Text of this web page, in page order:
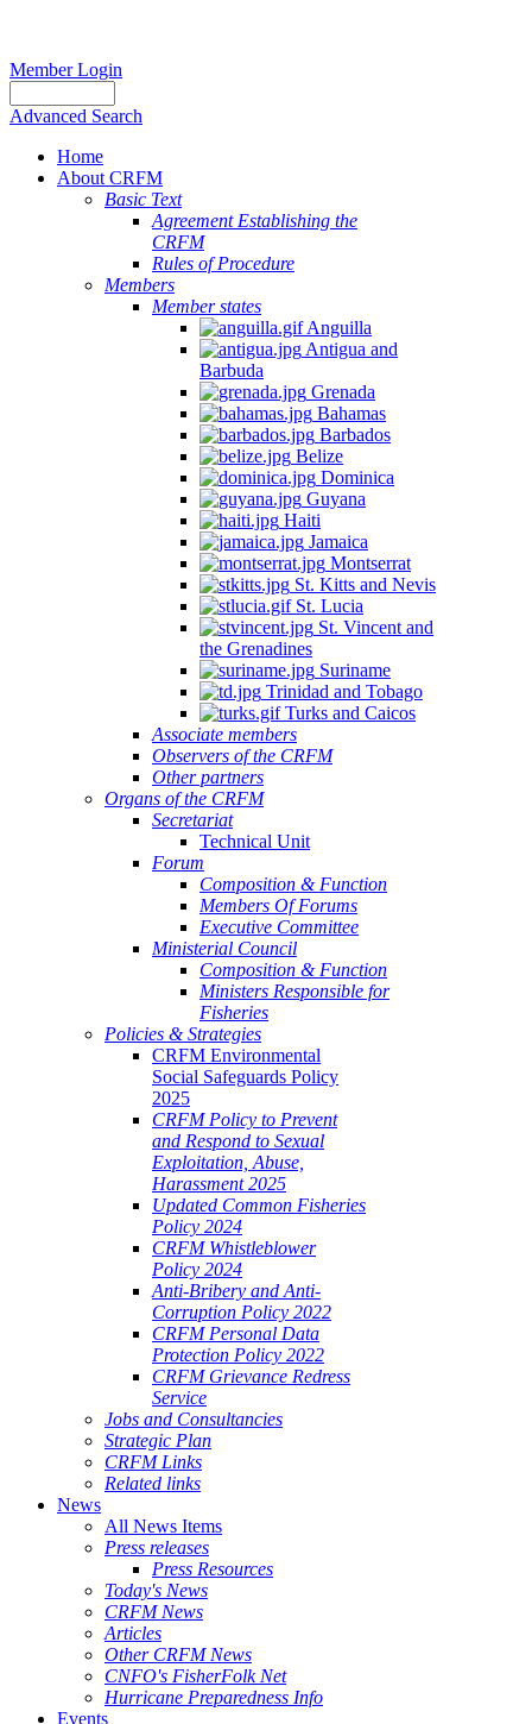
Member Login
Advanced Search
Home
About CRFM
Basic Text
Agreement Establishing the
CRFM
Rules of Procedure
Members
Member states
Anguilla
Antigua and
Barbuda
Grenada
Bahamas
Barbados
Belize
Dominica
Guyana
Haiti
Jamaica
Montserrat
St. Kitts and Nevis
St. Lucia
St. Vincent and
the Grenadines
Suriname
Trinidad and Tobago
Turks and Caicos
Associate members
Observers of the CRFM
Other partners
Organs of the CRFM
Secretariat
Technical Unit
Forum
Composition & Function
Members Of Forums
Executive Committee
Ministerial Council
Composition & Function
Ministers Responsible for
Fisheries
Policies & Strategies
CRFM Environmental
Social Safeguards Policy
2025
CRFM Policy to Prevent
and Respond to Sexual
Exploitation, Abuse,
Harassment 2025
Updated Common Fisheries
Policy 2024
CRFM Whistleblower
Policy 2024
Anti-Bribery and Anti-
Corruption Policy 2022
CRFM Personal Data
Protection Policy 2022
CRFM Grievance Redress
Service
Jobs and Consultancies
Strategic Plan
CRFM Links
Related links
News
All News Items
Press releases
Press Resources
Today's News
CRFM News
Articles
Other CRFM News
CNFO's FisherFolk Net
Hurricane Preparedness Info
Events